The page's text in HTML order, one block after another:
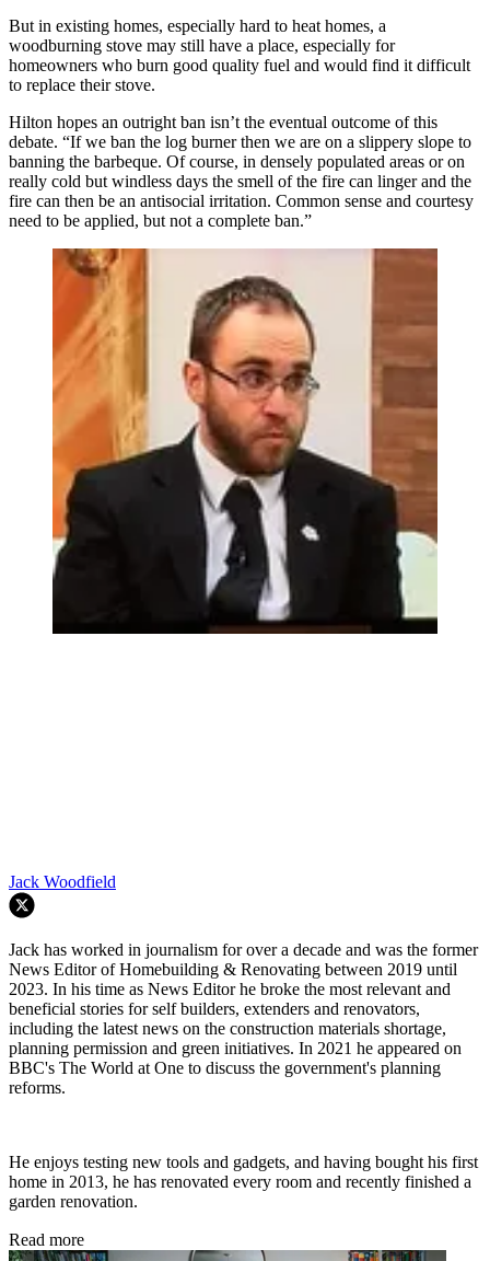
But in existing homes, especially hard to heat homes, a
woodburning stove may still have a place, especially for
homeowners who burn good quality fuel and would find it difficult
to replace their stove.
Hilton hopes an outright ban isn’t the eventual outcome of this
debate. “If we ban the log burner then we are on a slippery slope to
banning the barbeque. Of course, in densely populated areas or on
really cold but windless days the smell of the fire can linger and the
fire can then be an antisocial irritation. Common sense and courtesy
need to be applied, but not a complete ban.”
Jack Woodfield
Jack has worked in journalism for over a decade and was the former
News Editor of Homebuilding & Renovating between 2019 until
2023. In his time as News Editor he broke the most relevant and
beneficial stories for self builders, extenders and renovators,
including the latest news on the construction materials shortage,
planning permission and green initiatives. In 2021 he appeared on
BBC's The World at One to discuss the government's planning
reforms.
He enjoys testing new tools and gadgets, and having bought his first
home in 2013, he has renovated every room and recently finished a
garden renovation.
Read more